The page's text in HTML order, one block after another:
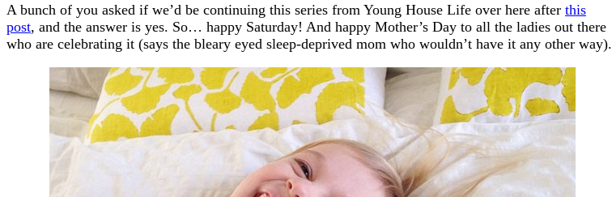
A bunch of you asked if we’d be continuing this series from Young House Life over here after this
post, and the answer is yes. So… happy Saturday! And happy Mother’s Day to all the ladies out there
who are celebrating it (says the bleary eyed sleep-deprived mom who wouldn’t have it any other way).